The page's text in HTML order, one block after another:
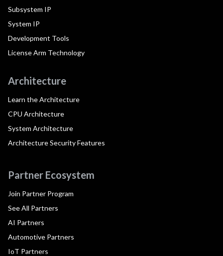
Subsystem IP
System IP
Development Tools
License Arm Technology
Architecture
Learn the Architecture
CPU Architecture
System Architecture
Architecture Security Features
Partner Ecosystem
Join Partner Program
See All Partners
AI Partners
Automotive Partners
IoT Partners